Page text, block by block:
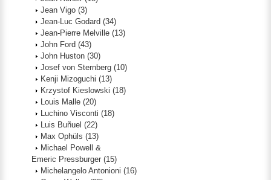
Jean Vigo (3)
Jean-Luc Godard (34)
Jean-Pierre Melville (13)
John Ford (43)
John Huston (30)
Josef von Sternberg (10)
Kenji Mizoguchi (13)
Krzystof Kieslowski (18)
Louis Malle (20)
Luchino Visconti (18)
Luis Buñuel (22)
Max Ophüls (13)
Michael Powell &
Emeric Pressburger (15)
Michelangelo Antonioni (16)